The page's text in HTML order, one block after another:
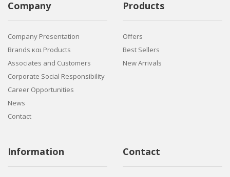
Company
Company Presentation
Brands και Products
Associates and Customers
Corporate Social Responsibility
Career Opportunities
News
Contact
Products
Offers
Best Sellers
New Arrivals
Information Contact